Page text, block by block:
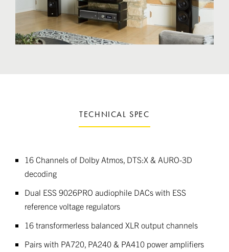
TECHNICAL SPEC
16 Channels of Dolby Atmos, DTS:X & AURO-3D
decoding
Dual ESS 9026PRO audiophile DACs with ESS
reference voltage regulators
16 transformerless balanced XLR output channels
Pairs with PA720, PA240 & PA410 power amplifiers